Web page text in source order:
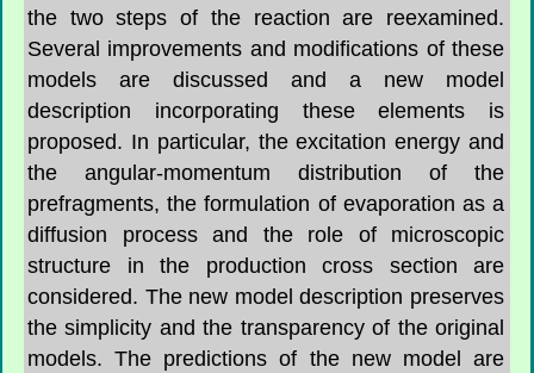
the two steps of the reaction are reexamined.
Several improvements and modifications of these
models are discussed and a new model
description incorporating these elements is
proposed. In particular, the excitation energy and
the angular-momentum distribution of the
prefragments, the formulation of evaporation as a
diffusion process and the role of microscopic
structure in the production cross section are
considered. The new model description preserves
the simplicity and the transparency of the original
models. The predictions of the new model are